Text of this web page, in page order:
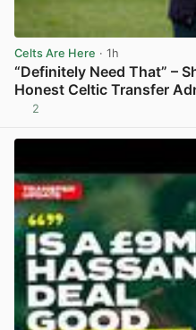
Celts Are Here · 1h
“Definitely Need That” –
Honest Celtic Transfer
2